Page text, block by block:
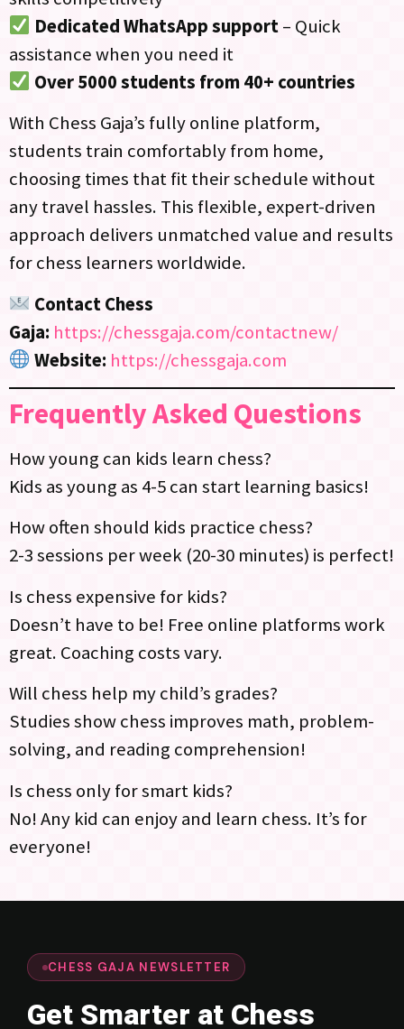
Dedicated WhatsApp support– Quick
assistance when you need it
Over 5000 students from 40+ countries
With Chess Gaja’s fully online platform,
students train comfortably from home,
choosing times that fit their schedule without
any travel hassles. This flexible, expert-driven
approach delivers unmatched value and results
for chess learners worldwide.
Contact Chess
Gaja: https://chessgaja.com/contactnew/
Website: https://chessgaja.com
Frequently Asked Questions
How young can kids learn chess?
Kids as young as 4-5 can start learning basics!
How often should kids practice chess?
2-3 sessions per week (20-30 minutes) is perfect!
Is chess expensive for kids?
Doesn’t have to be! Free online platforms work
great. Coaching costs vary.
Will chess help my child’s grades?
Studies show chess improves math, problem-
solving, and reading comprehension!
Is chess only for smart kids?
No! Any kid can enjoy and learn chess. It’s for
everyone!
CHESS GAJA NEWSLETTER
Get Smarter at Chess